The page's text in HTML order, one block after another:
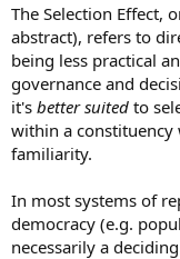
The Selection Effect,
abstract), refers to
being less practical
governance and
it's better suited to
within a constituency
familiarity.
In most systems of
democracy (e.g.
necessarily a